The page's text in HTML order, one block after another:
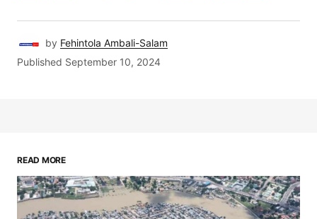
by Fehintola Ambali-Salam
Published September 10, 2024
READ MORE